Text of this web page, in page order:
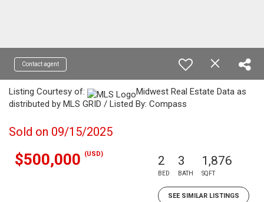
Contact agent
Listing Courtesy of:
Midwest Real Estate Data as
distributed by MLS GRID / Listed By: Compass
Sold on 09/15/2025
$500,000 (USD) 2
BED
3
BATH
1,876
SQFT
SEE SIMILAR LISTINGS